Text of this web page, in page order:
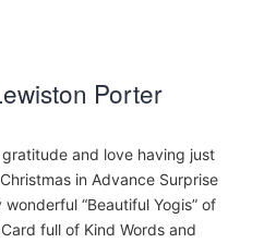
Porter
and love having just
in Advance Surprise
“Beautiful Yogis” of
full of Kind Words and